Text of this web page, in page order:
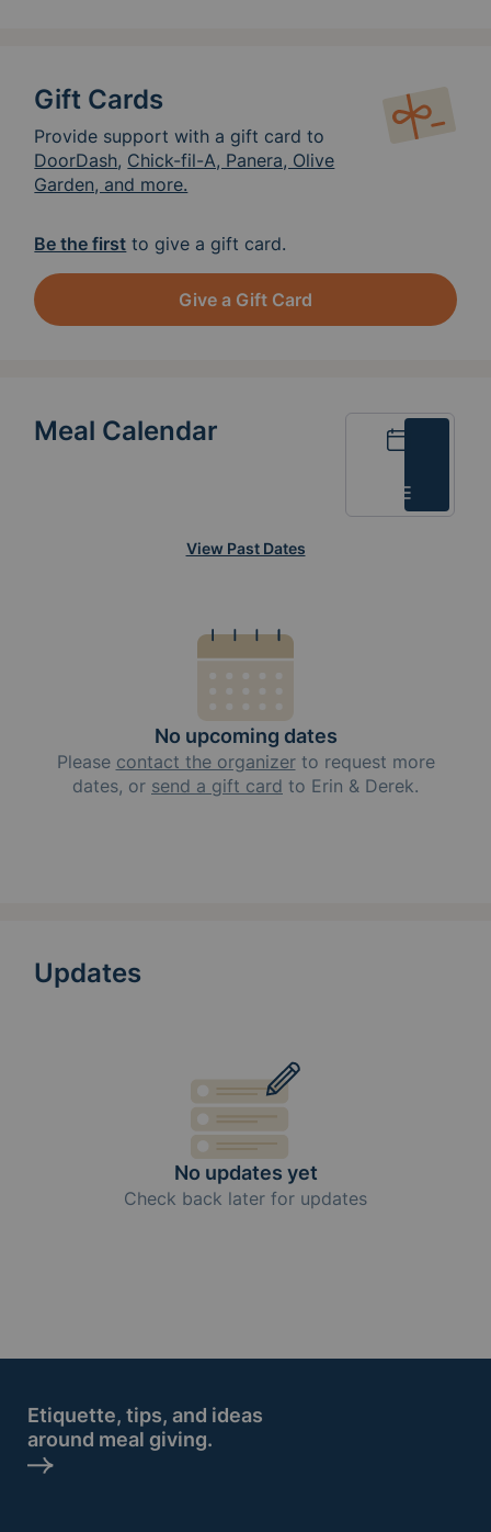
Gift Cards
Provide support with a gift card to
DoorDash, Chick-fil-A, Panera, Olive
Garden, and more.
Be the first to give a gift card.
Give a Gift Card
Meal Calendar
List
View Past Dates
No upcoming dates
Please contact the organizerto request more
dates, or send a gift card to Erin & Derek.
Updates
No updates yet
Check back later for updates
Etiquette, tips, and ideas
around meal giving.